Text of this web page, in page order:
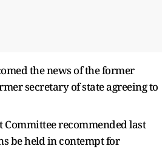
the news of the former
secretary of state agreeing to
Committee recommended last
be held in contempt for